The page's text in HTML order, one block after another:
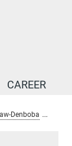
CAREER
Denboba